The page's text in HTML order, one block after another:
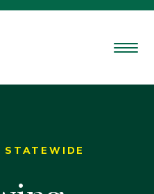
STATEWIDE